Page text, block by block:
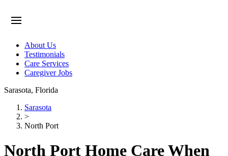
About Us
Testimonials
Care Services
Caregiver Jobs
Sarasota, Florida
Sarasota
>
North Port
North Port Home Care When